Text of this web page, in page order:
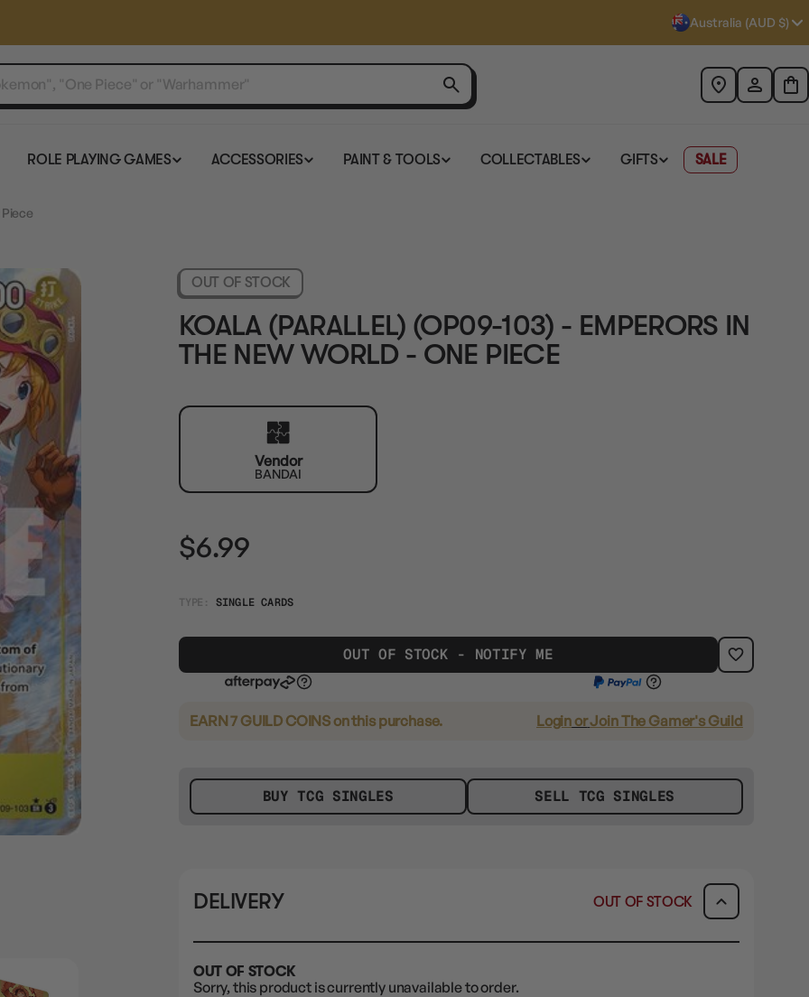
Australia (AUD $)
ROLE PLAYING GAMES ACCESSORIES PAINT & TOOLS COLLECTABLES GIFTS SALE
OUT OF STOCK
KOALA (PARALLEL) (OP09-103) - EMPERORS IN
THE NEW WORLD - ONE PIECE
Vendor
BANDAI
$6.99
TYPE: SINGLE CARDS
OUT OF STOCK - NOTIFY ME
EARN 7 GUILD COINSon this purchase. LoginorJoin The Gamer's Guild
BUY TCG SINGLES SELL TCG SINGLES
DELIVERY OUT OF STOCK
OUT OF STOCK
Sorry, this product is currently unavailable to order.